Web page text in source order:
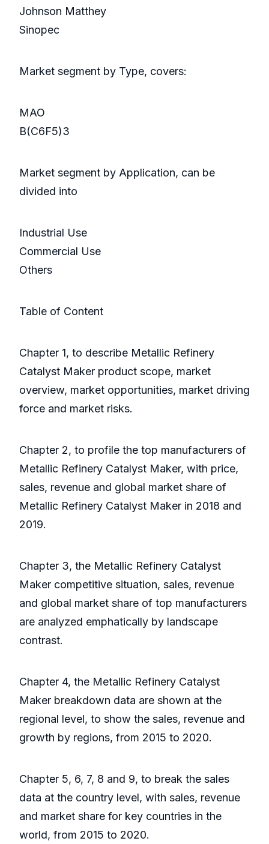
Johnson Matthey
Sinopec
Market segment by Type, covers:
MAO
B(C6F5)3
Market segment by Application, can be
divided into
Industrial Use
Commercial Use
Others
Table of Content
Chapter 1, to describe Metallic Refinery
Catalyst Maker product scope, market
overview, market opportunities, market driving
force and market risks.
Chapter 2, to profile the top manufacturers of
Metallic Refinery Catalyst Maker, with price,
sales, revenue and global market share of
Metallic Refinery Catalyst Maker in 2018 and
2019.
Chapter 3, the Metallic Refinery Catalyst
Maker competitive situation, sales, revenue
and global market share of top manufacturers
are analyzed emphatically by landscape
contrast.
Chapter 4, the Metallic Refinery Catalyst
Maker breakdown data are shown at the
regional level, to show the sales, revenue and
growth by regions, from 2015 to 2020.
Chapter 5, 6, 7, 8 and 9, to break the sales
data at the country level, with sales, revenue
and market share for key countries in the
world, from 2015 to 2020.